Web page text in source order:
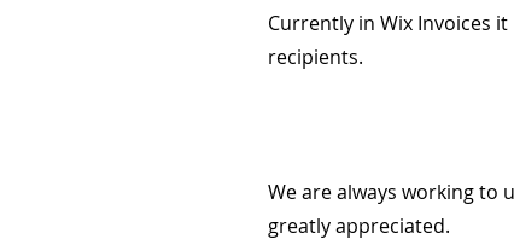
Currently in Wix Invoices
recipients.
We are always working to
greatly appreciated.